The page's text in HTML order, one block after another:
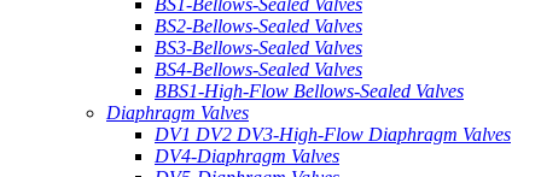
BS1-Bellows-Sealed Valves
BS2-Bellows-Sealed Valves
BS3-Bellows-Sealed Valves
BS4-Bellows-Sealed Valves
BBS1-High-Flow Bellows-Sealed Valves
Diaphragm Valves
DV1 DV2 DV3-High-Flow Diaphragm Valves
DV4-Diaphragm Valves